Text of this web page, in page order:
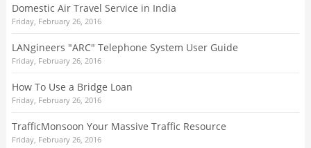
Domestic Air Travel Service in India
Friday, February 26, 2016
LANgineers "ARC" Telephone System User Guide
Friday, February 26, 2016
How To Use a Bridge Loan
Friday, February 26, 2016
TrafficMonsoon Your Massive Traffic Resource
Friday, February 26, 2016